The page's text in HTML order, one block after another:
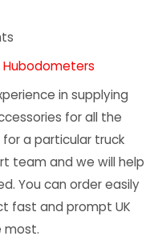
Hubodometers
in supplying
for all the
for a particular truck
team and we will help
You can order easily
fast and prompt UK
most.